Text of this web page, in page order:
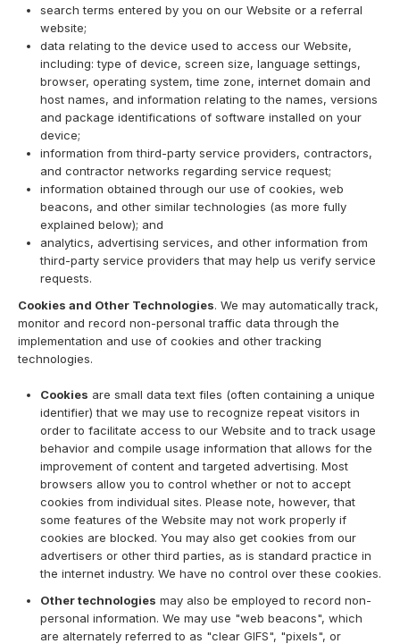
search terms entered by you on our Website or a referral
website;
data relating to the device used to access our Website,
including: type of device, screen size, language settings,
browser, operating system, time zone, internet domain and
host names, and information relating to the names, versions
and package identifications of software installed on your
device;
information from third-party service providers, contractors,
and contractor networks regarding service request;
information obtained through our use of cookies, web
beacons, and other similar technologies (as more fully
explained below); and
analytics, advertising services, and other information from
third-party service providers that may help us verify service
requests.
Cookies and Other Technologies. We may automatically track,
monitor and record non-personal traffic data through the
implementation and use of cookies and other tracking
technologies.
Cookies are small data text files (often containing a unique
identifier) that we may use to recognize repeat visitors in
order to facilitate access to our Website and to track usage
behavior and compile usage information that allows for the
improvement of content and targeted advertising. Most
browsers allow you to control whether or not to accept
cookies from individual sites. Please note, however, that
some features of the Website may not work properly if
cookies are blocked. You may also get cookies from our
advertisers or other third parties, as is standard practice in
the internet industry. We have no control over these cookies.
Other technologies may also be employed to record non-
personal information. We may use "web beacons", which
are alternately referred to as "clear GIFS", "pixels", or